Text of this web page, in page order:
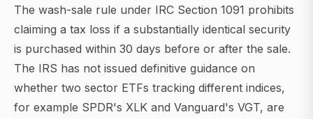
The wash-sale rule under IRC Section 1091 prohibits
claiming a tax loss if a substantially identical security
is purchased within 30 days before or after the sale.
The IRS has not issued definitive guidance on
whether two sector ETFs tracking different indices,
for example SPDR's XLK and Vanguard's VGT, are